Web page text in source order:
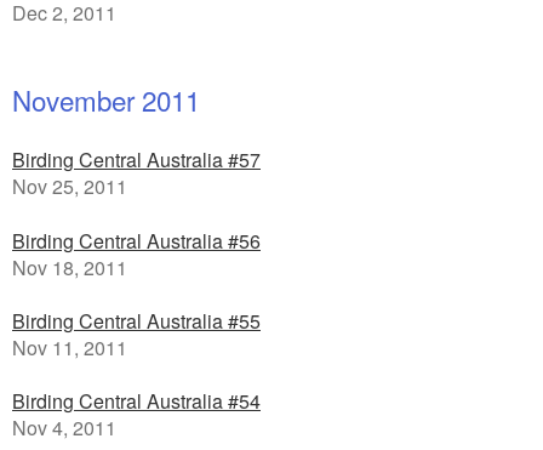
Dec 2, 2011
November 2011
Birding Central Australia #57
Nov 25, 2011
Birding Central Australia #56
Nov 18, 2011
Birding Central Australia #55
Nov 11, 2011
Birding Central Australia #54
Nov 4, 2011